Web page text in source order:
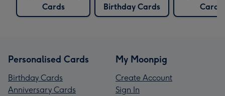
Cards
Birthday Cards
Cards
Personalised Cards
Birthday Cards
Anniversary Cards
My Moonpig
Create Account
Sign In